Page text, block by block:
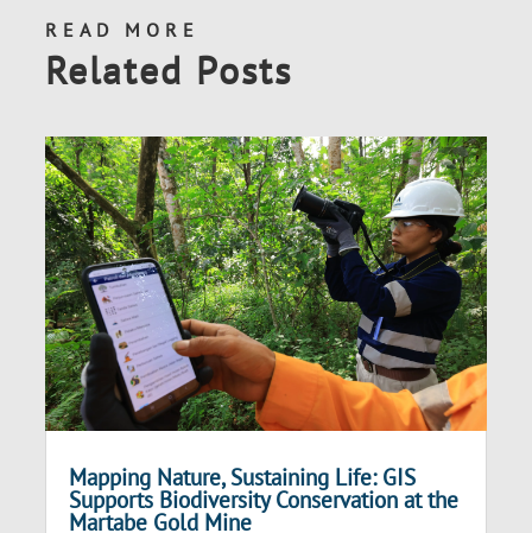
READ MORE
Related Posts
Mapping Nature, Sustaining Life: GIS
Supports Biodiversity Conservation at the
Martabe Gold Mine